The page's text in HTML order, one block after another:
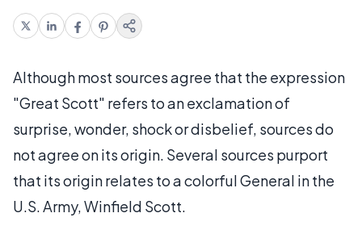
Although most sources agree that the expression
"Great Scott" refers to an exclamation of
surprise, wonder, shock or disbelief, sources do
not agree on its origin. Several sources purport
that its origin relates to a colorful General in the
U.S. Army, Winfield Scott.